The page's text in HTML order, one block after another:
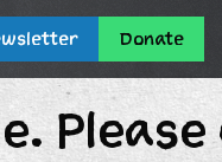
Donate